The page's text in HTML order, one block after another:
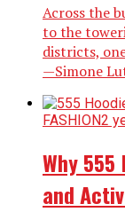
Across the
to the
districts,
—Simone
FASHION2
Why
and